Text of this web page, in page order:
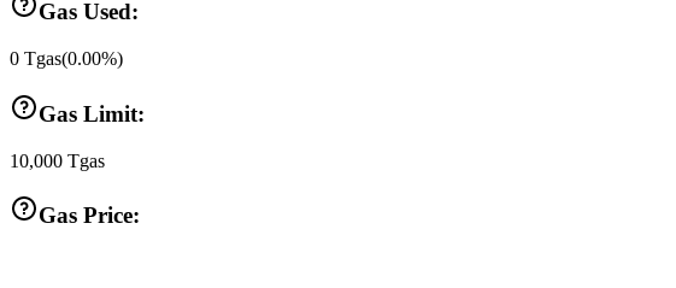
Gas Used:
0 Tgas(0.00%)
Gas Limit:
10,000 Tgas
Gas Price: